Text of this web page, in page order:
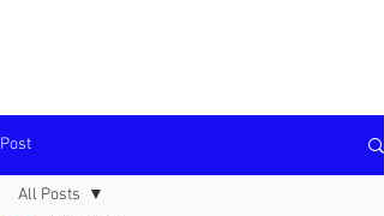
Post
All Posts